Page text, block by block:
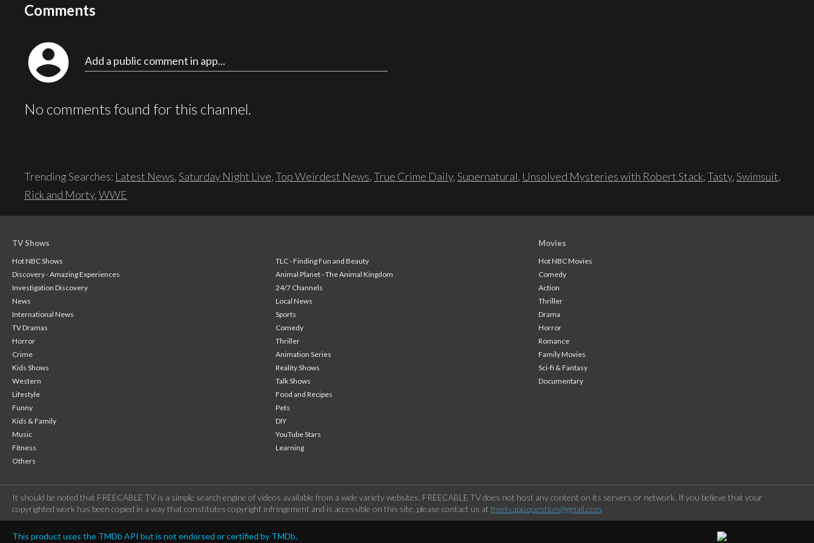
Comments
account_circle Add a public comment in app...
No comments found for this channel.
Trending Searches: Latest News,Saturday Night Live,Top Weirdest News,True Crime Daily,Supernatural, Unsolved Mysteries with Robert Stack,Tasty,Swimsuit,
Rick and Morty,WWE
TV Shows
Hot NBC Shows
TLC - Finding Fun and Beauty
Discovery - Amazing Experiences
Animal Planet - The Animal Kingdom
Investigation Discovery
24/7 Channels
News
Local News
International News
Sports
TV Dramas
Comedy
Horror
Thriller
Crime
Animation Series
Kids Shows
Reality Shows
Western
Talk Shows
Lifestyle
Food and Recipes
Funny
Pets
Kids & Family
DIY
Music
YouTube Stars
Fitness
Learning
Others
Movies
Hot NBC Movies
Comedy
Action
Thriller
Drama
Horror
Romance
Family Movies
Sci-fi & Fantasy
Documentary
It should be noted that FREECABLE TV is a simple search engine of videos available from a wide variety websites. FREECABLE TV does not host any content on its servers or network. If you believe that your
copyrighted work has been copied in a way that constitutes copyright infringement and is accessible on this site, please contact us at freetvapp.question@gmail.com.
This product uses the TMDb API but is not endorsed or certified by TMDb.